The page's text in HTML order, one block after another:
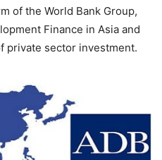
of the World Bank Group,
Finance in Asia and
private sector investment.